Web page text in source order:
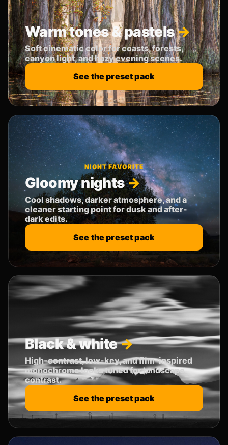
Warm tones & pastels
Soft cinematic color for coasts, forests,
canyon light, and hazy evening scenes.
See the preset pack
NIGHT FAVORITE
Gloomy nights
Cool shadows, darker atmosphere, and a
cleaner starting point for dusk and after-
dark edits.
See the preset pack
Black & white
High-contrast, low-key, and film-inspired
monochrome looks tuned for landscape
contrast.
See the preset pack